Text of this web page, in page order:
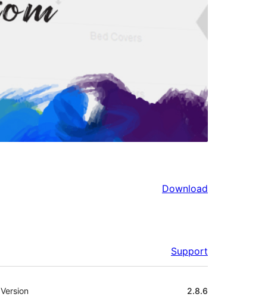
Download
Support
Meta
Version 2.8.6